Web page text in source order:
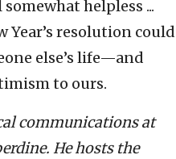
helpless ...
Year’s resolution could
else’s life—and
to ours.
communications at
He hosts the